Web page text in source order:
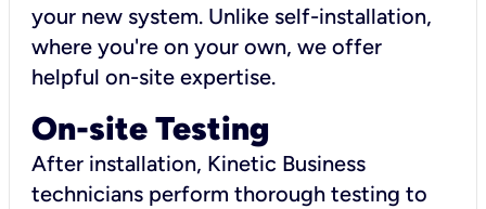
your new system. Unlike self-installation,
where you're on your own, we offer
helpful on-site expertise.
On-site Testing
After installation, Kinetic Business
technicians perform thorough testing to